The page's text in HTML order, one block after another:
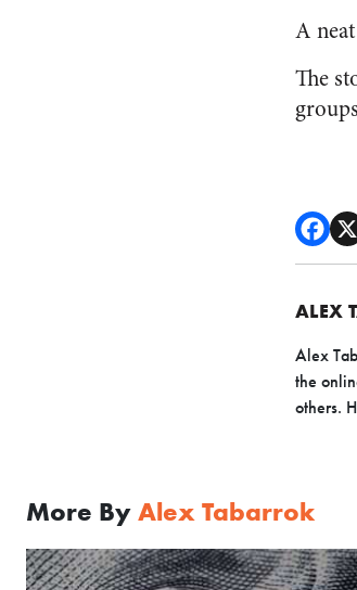
A
The
ALEX
Alex
the
others.
More By Alex Tabarrok